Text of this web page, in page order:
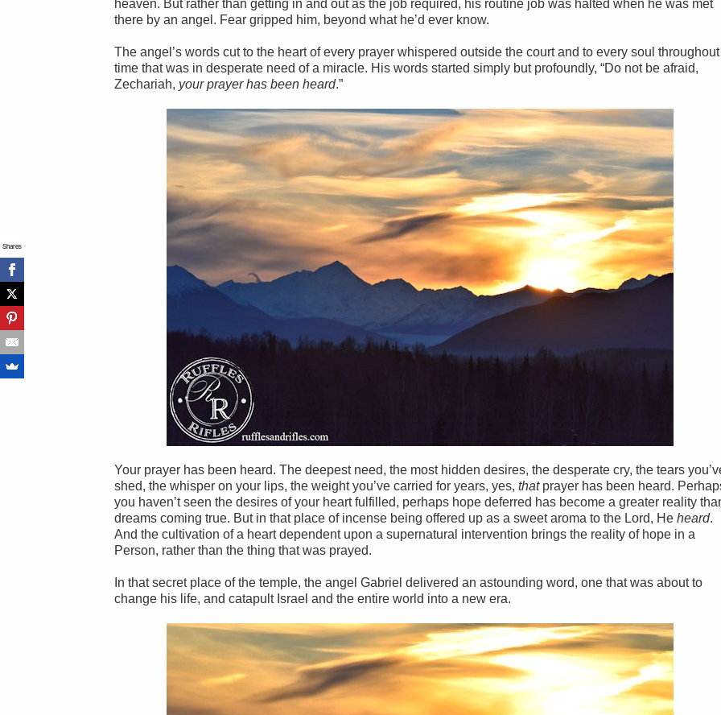
heaven. But rather than getting in and out as the job required, his routine job was halted when he was met
there by an angel. Fear gripped him, beyond what he’d ever know.
The angel’s words cut to the heart of every prayer whispered outside the court and to every soul throughout
time that was in desperate need of a miracle. His words started simply but profoundly, “Do not be afraid,
Zechariah, your prayer has been heard.”
Your prayer has been heard. The deepest need, the most hidden desires, the desperate cry, the tears
shed, the whisper on your lips, the weight you’ve carried for years, yes, thatprayer has been heard.
you haven’t seen the desires of your heart fulfilled, perhaps hope deferred has become a greater reality
dreams coming true. But in that place of incense being offered up as a sweet aroma to the Lord, He heard.
And the cultivation of a heart dependent upon a supernatural intervention brings the reality of hope in a
Person, rather than the thing that was prayed.
In that secret place of the temple, the angel Gabriel delivered an astounding word, one that was about to
change his life, and catapult Israel and the entire world into a new era.
Shares